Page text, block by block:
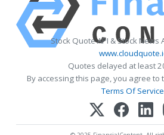
Stock Quote API & Stock News
Quotes delayed at least
By accessing this page, you agree to
Terms Of Service